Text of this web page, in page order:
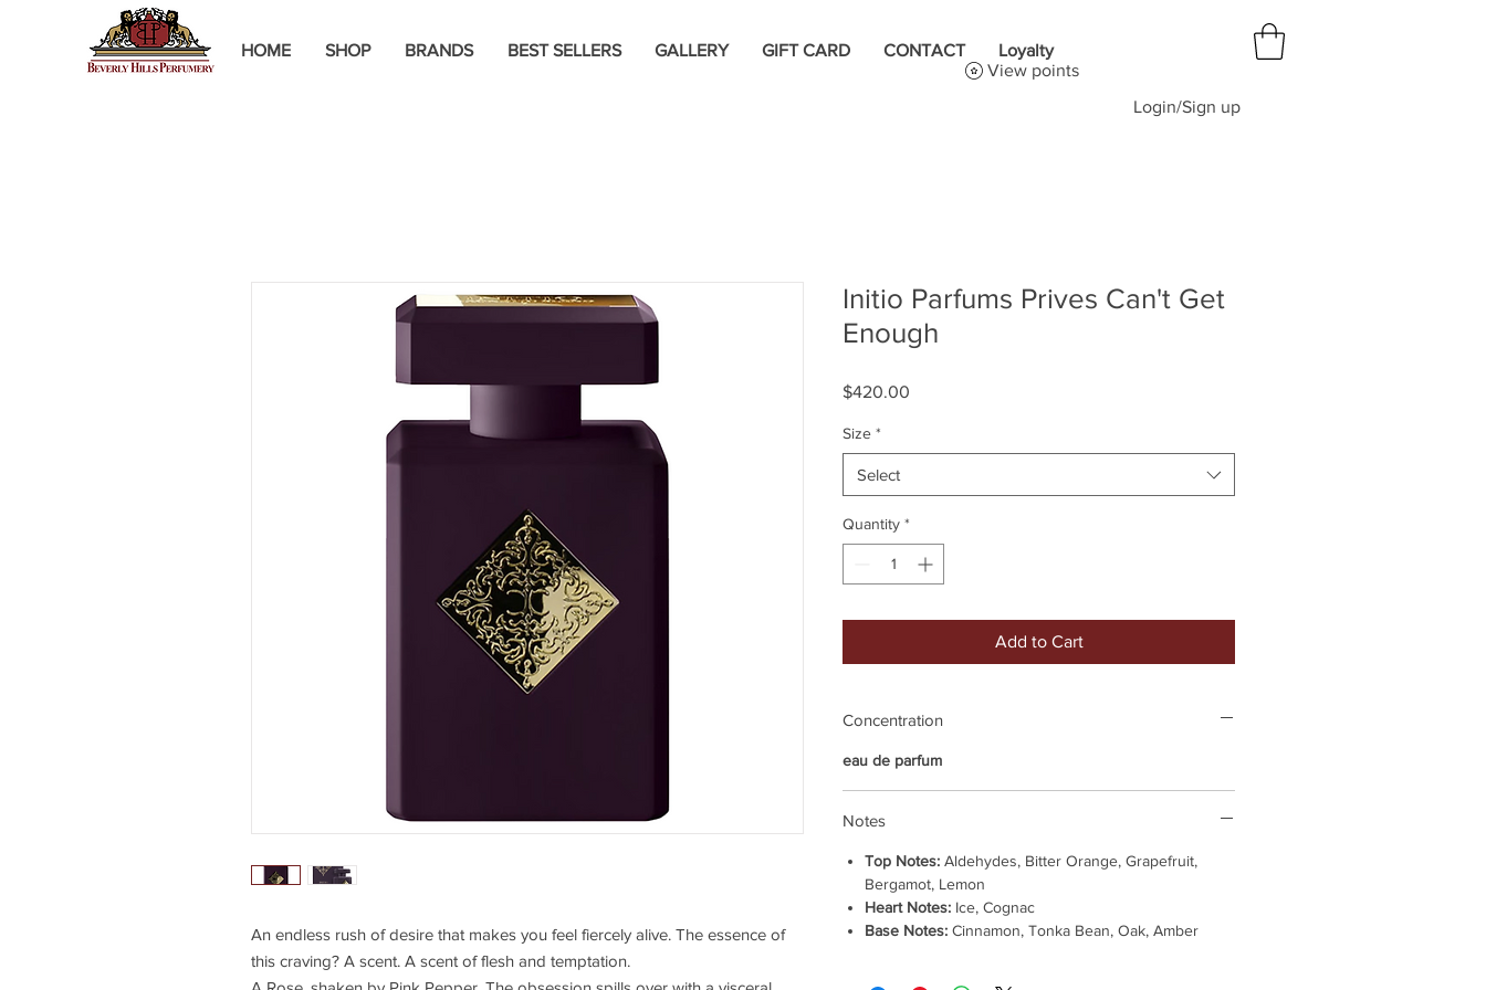
HOME SHOP BRANDS BEST SELLERS GALLERY GIFT CARD CONTACT
Loyalty
View points
Login/Sign up
An endless rush of desire that makes you feel fiercely alive. The essence of
this craving? A scent. A scent of flesh and temptation.
Initio Parfums Prives Can't Get
Enough
$420.00
Size *
Select
Quantity *
Add to Cart
Concentration
eau de parfum
Notes
Top Notes: Aldehydes, Bitter Orange, Grapefruit,
Bergamot, Lemon
Heart Notes: Ice, Cognac
Base Notes: Cinnamon, Tonka Bean, Oak, Amber